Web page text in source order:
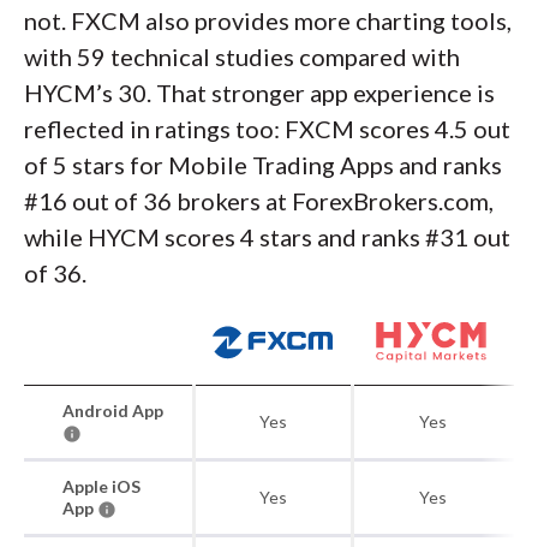
not. FXCM also provides more charting tools,
with 59 technical studies compared with
HYCM’s 30. That stronger app experience is
reflected in ratings too: FXCM scores 4.5 out
of 5 stars for Mobile Trading Apps and ranks
#16 out of 36 brokers at ForexBrokers.com,
while HYCM scores 4 stars and ranks #31 out
of 36.
Android App
Yes Yes
Apple iOS
App
Yes Yes